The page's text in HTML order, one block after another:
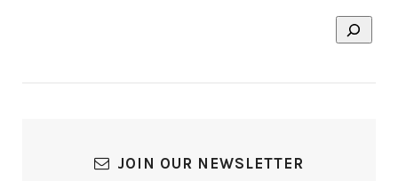
JOIN OUR NEWSLETTER